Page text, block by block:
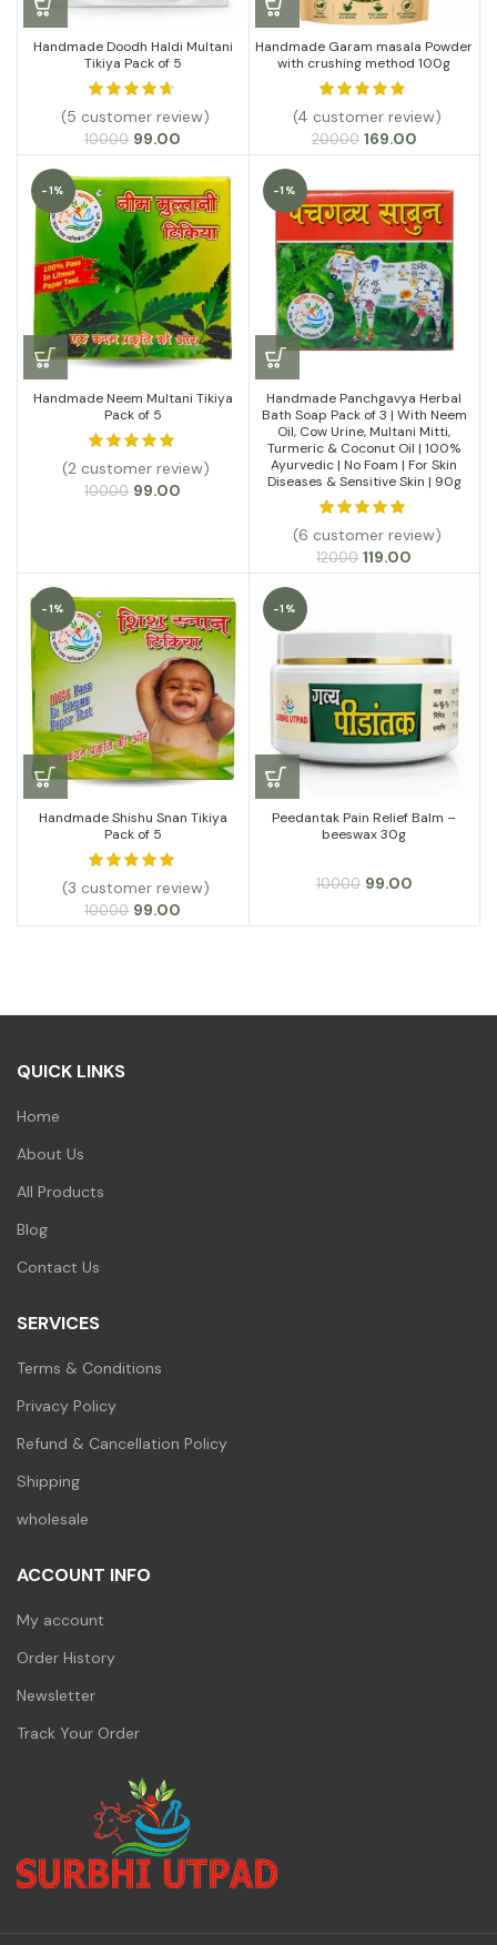
Handmade Doodh Haldi Multani
Tikiya Pack of 5
(5 customer review)
100.00 Original
price
was:
₹100.00.
99.00
price
is:
₹99.00.
Handmade Garam masala Powder
with crushing method 100g
(4 customer review)
200.00 Original
price
₹200.00.
169.00Current
price
₹169.00.
-1%
Handmade Neem Multani Tikiya
Pack of 5
(2 customer review)
100.00 Original
99.00
-1%
Handmade Panchgavya Herbal
Bath Soap Pack of 3 | With Neem
Oil, Cow Urine, Multani Mitti,
Turmeric & Coconut Oil | 100%
Ayurvedic | No Foam | For Skin
Diseases & Sensitive Skin | 90g
(6 customer review)
120.00 Original
price
119.00
price
-1%
Handmade Shishu Snan Tikiya
Pack of 5
(3 customer review)
100.00 Original
price
99.00
price
-1%
Peedantak Pain Relief Balm –
beeswax 30g
100.00 Original
was:
99.00Current
is:
QUICK LINKS
Home
About Us
All Products
Blog
Contact Us
SERVICES
Terms & Conditions
Privacy Policy
Refund & Cancellation Policy
Shipping
wholesale
ACCOUNT INFO
My account
Order History
Newsletter
Track Your Order